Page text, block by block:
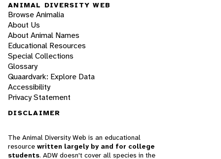
ANIMAL DIVERSITY WEB
Browse Animalia
About Us
About Animal Names
Educational Resources
Special Collections
Glossary
Quaardvark: Explore Data
Accessibility
Privacy Statement
DISCLAIMER
The Animal Diversity Web is an educational
resource written largely by and for college
students. ADW doesn't cover all species in the